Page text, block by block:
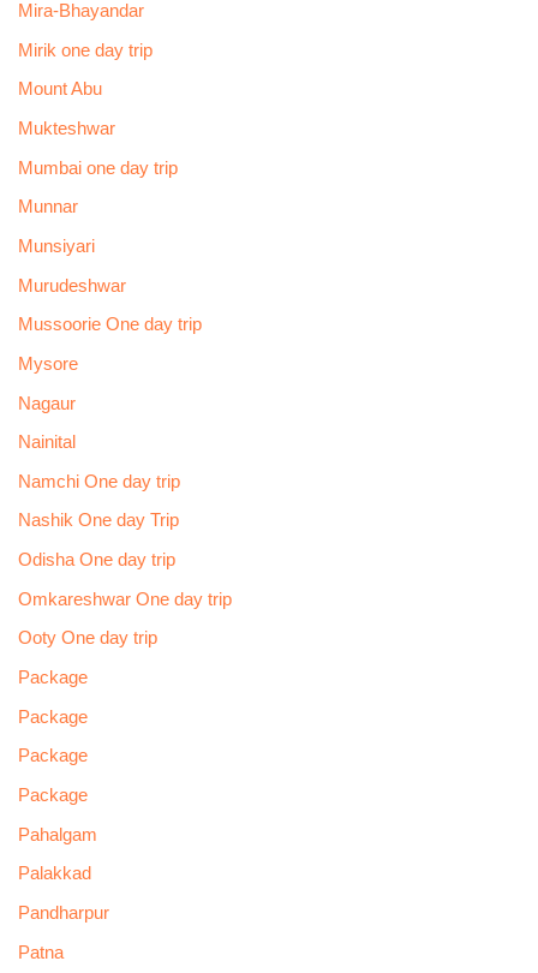
Mira-Bhayandar
Mirik one day trip
Mount Abu
Mukteshwar
Mumbai one day trip
Munnar
Munsiyari
Murudeshwar
Mussoorie One day trip
Mysore
Nagaur
Nainital
Namchi One day trip
Nashik One day Trip
Odisha One day trip
Omkareshwar One day trip
Ooty One day trip
Package
Package
Package
Package
Pahalgam
Palakkad
Pandharpur
Patna